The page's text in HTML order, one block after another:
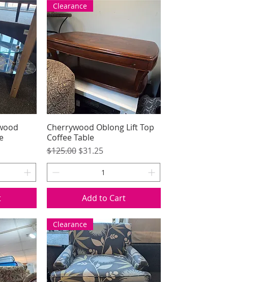
Quick View
Clearance
Cherrywood Oblong Lift Top
Coffee Table
Regular Price
$125.00 Sale Price
$31.25
Add to Cart
Clearance